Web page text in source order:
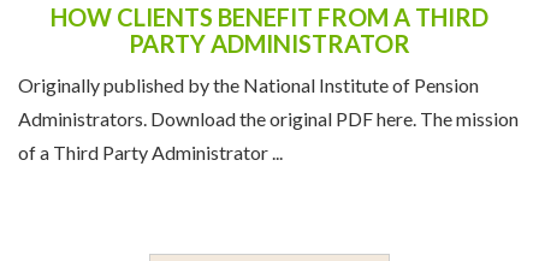
HOW CLIENTS BENEFIT FROM A THIRD
PARTY ADMINISTRATOR
Originally published by the National Institute of Pension
Administrators. Download the original PDF here. The mission
of a Third Party Administrator ...